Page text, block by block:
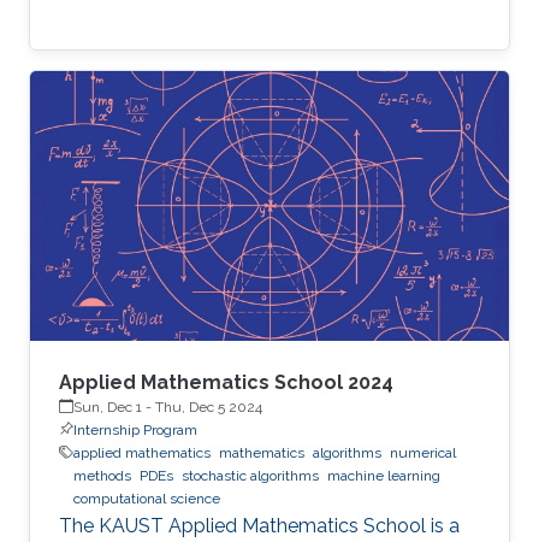
Applied Mathematics School 2024
Sun, Dec 1 - Thu, Dec 5 2024
Internship Program
applied mathematics mathematics algorithms numerical
methods PDEs stochastic algorithms machine learning
computational science
The KAUST Applied Mathematics School is a